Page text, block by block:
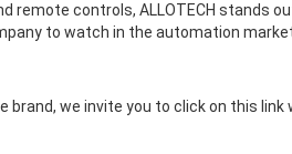
remote controls, ALLOTECH stands
to watch in the automation
we invite you to click on this